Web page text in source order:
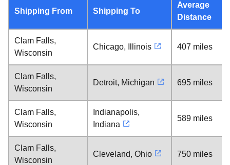
Shipping From Shipping To
Average
Distance
Clam Falls,
Wisconsin
Chicago, Illinois 407 miles
Clam Falls,
Wisconsin
Detroit, Michigan 695 miles
Clam Falls,
Wisconsin
Indianapolis,
Indiana
589 miles
Clam Falls,
Wisconsin
Cleveland, Ohio 750 miles